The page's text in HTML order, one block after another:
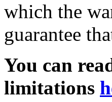
which the
guarantee
You can
limitations